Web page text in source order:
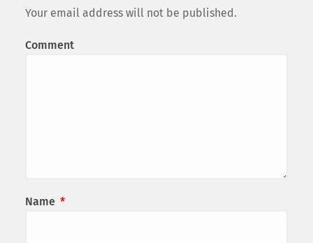
Your email address will not be published.
Comment
Name *